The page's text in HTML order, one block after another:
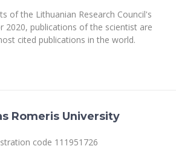
Sejong Institute
Studies Center
Authentication (MFA) for University
of the Lithuanian Research Council's
2020, publications of the scientist are
cited publications in the world.
Romeris University
code 111951726